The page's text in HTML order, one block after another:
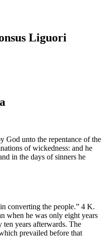
Liguori
God unto the repentance of the
of wickedness: and he
in the days of sinners he
converting the people.” 4 K.
when he was only eight years
years afterwards. The
prevailed before that